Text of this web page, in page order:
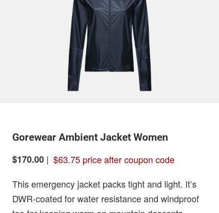
Gorewear Ambient Jacket Women
$170.00 | $63.75 price after coupon code
This emergency jacket packs tight and light. It’s
DWR-coated for water resistance and windproof